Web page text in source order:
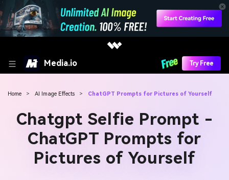
Media.io Try Free
Home > AI Image Effects > ChatGPT Prompts for Pictures of Yourself
Chatgpt Selfie Prompt -
ChatGPT Prompts for
Pictures of Yourself